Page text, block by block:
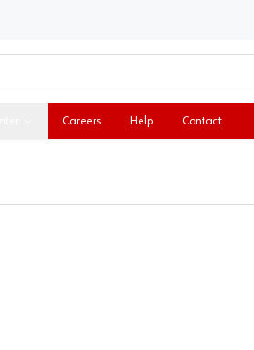
Careers Help Contact